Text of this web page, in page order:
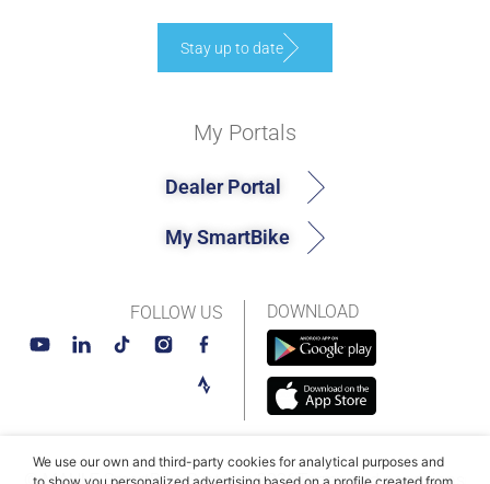
Stay up to date
DOWNLOAD
My Portals
Dealer Portal
My SmartBike
FOLLOW US
© MAHLE SmartBike Systems 2026Terms and conditions
We use our own and third-party cookies for analytical purposes and